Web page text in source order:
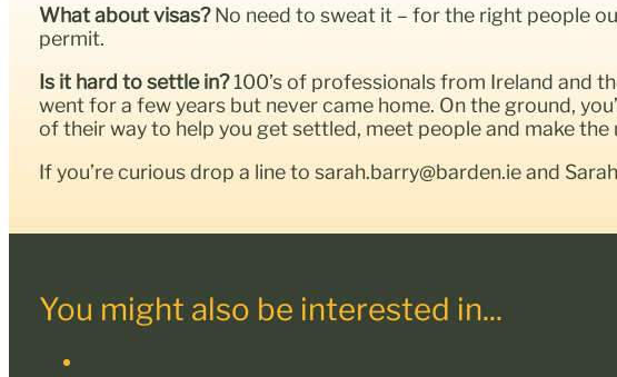
What about visas?No need to sweat it – for the right people
permit.
Is it hard to settle in?100’s of professionals from Ireland and
went for a few years but never came home. On the ground,
of their way to help you get settled, meet people and make
If you’re curious drop a line to sarah.barry@barden.ie and
You might also be interested in...